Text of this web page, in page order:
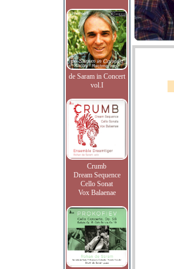
de Saram in Concert
vol.I
Crumb
Dream Sequence
Cello Sonat
Vox Balaenae